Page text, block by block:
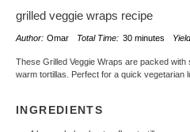
grilled veggie wraps recipe
Author: Omar Total Time: 30 minutes
These Grilled Veggie Wraps are packed
warm tortillas. Perfect for a quick vegetarian
INGREDIENTS